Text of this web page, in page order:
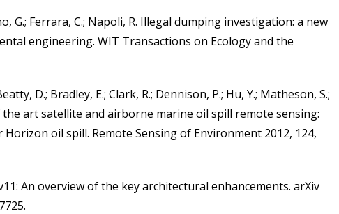
G.; Ferrara, C.; Napoli, R. Illegal dumping investigation: a new
engineering. WIT Transactions on Ecology and the
D.; Bradley, E.; Clark, R.; Dennison, P.; Hu, Y.; Matheson, S.;
the art satellite and airborne marine oil spill remote sensing:
oil spill. Remote Sensing of Environment 2012, 124,
An overview of the key architectural enhancements. arXiv